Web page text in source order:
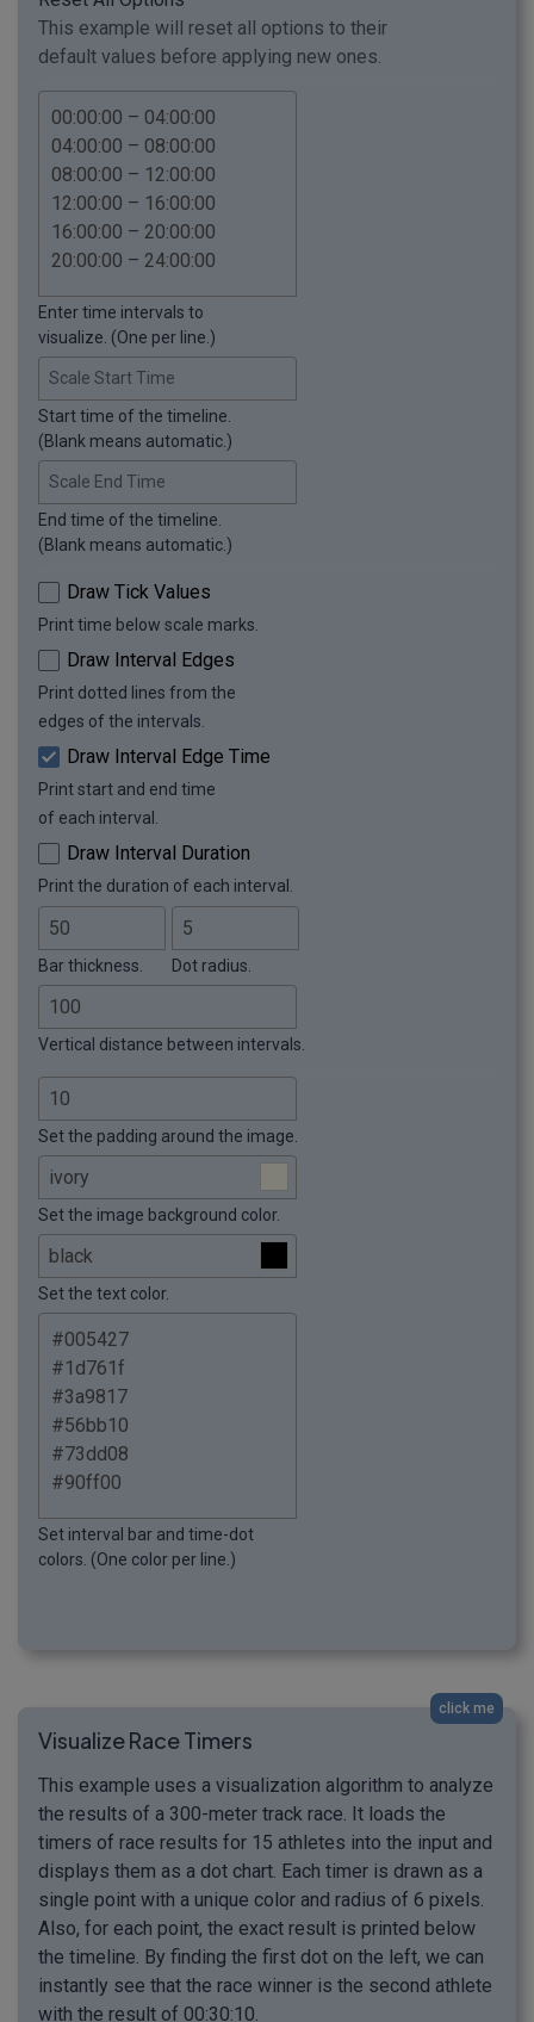
This example will reset all options to their
default values before applying new ones.
Enter time intervals to
visualize. (One per line.)
Scale Start Time
Start time of the timeline.
(Blank means automatic.)
Scale End Time
End time of the timeline.
(Blank means automatic.)
Draw Tick Values
Print time below scale marks.
Draw Interval Edges
Print dotted lines from the
edges of the intervals.
Draw Interval Edge Time
Print start and end time
of each interval.
Draw Interval Duration
Print the duration of each interval.
Bar thickness. Dot radius.
Vertical distance between intervals.
Set the padding around the image.
Set the image background color.
Set the text color.
Set interval bar and time-dot
colors. (One color per line.)
click me
Visualize Race Timers
This example uses a visualization algorithm to analyze
the results of a 300-meter track race. It loads the
timers of race results for 15 athletes into the input and
displays them as a dot chart. Each timer is drawn as a
single point with a unique color and radius of 6 pixels.
Also, for each point, the exact result is printed below
the timeline. By finding the first dot on the left, we can
instantly see that the race winner is the second athlete
with the result of 00:30:10.